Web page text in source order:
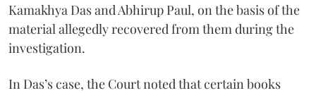
Kamakhya Das and Abhirup Paul, on the basis of the
material allegedly recovered from them during the
investigation.
In Das’s case, the Court noted that certain books